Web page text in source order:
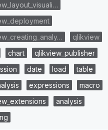
qlikview
chart
qlikview_publisher
date load
table
expressions
macro
analysis